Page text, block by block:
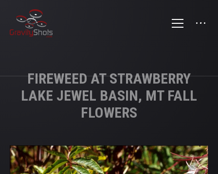
FIREWEED AT STRAWBERRY
LAKE JEWEL BASIN, MT FALL
FLOWERS